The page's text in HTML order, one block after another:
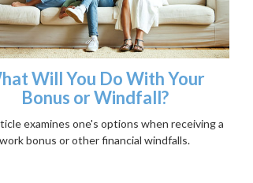
Will You Do With Your
Bonus or Windfall?
examines one's options when receiving a
work bonus or other financial windfalls.